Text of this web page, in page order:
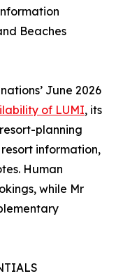
Beaches
June 2026
of LUMI, its
planning
information,
Human
while Mr